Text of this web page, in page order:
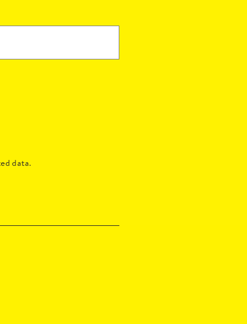
data.